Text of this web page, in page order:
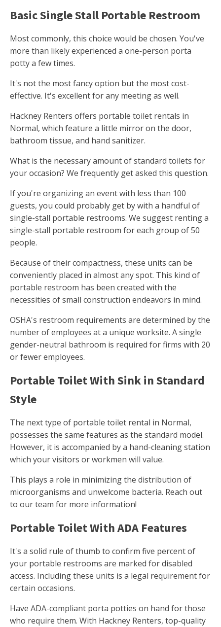
Basic Single Stall Portable Restroom
Most commonly, this choice would be chosen. You've
more than likely experienced a one-person porta
potty a few times.
It's not the most fancy option but the most cost-
effective. It's excellent for any meeting as well.
Hackney Renters offers portable toilet rentals in
Normal, which feature a little mirror on the door,
bathroom tissue, and hand sanitizer.
What is the necessary amount of standard toilets for
your occasion? We frequently get asked this question.
If you're organizing an event with less than 100
guests, you could probably get by with a handful of
single-stall portable restrooms. We suggest renting a
single-stall portable restroom for each group of 50
people.
Because of their compactness, these units can be
conveniently placed in almost any spot. This kind of
portable restroom has been created with the
necessities of small construction endeavors in mind.
OSHA's restroom requirements are determined by the
number of employees at a unique worksite. A single
gender-neutral bathroom is required for firms with 20
or fewer employees.
Portable Toilet With Sink in Standard
Style
The next type of portable toilet rental in Normal,
possesses the same features as the standard model.
However, it is accompanied by a hand-cleaning station
which your visitors or workmen will value.
This plays a role in minimizing the distribution of
microorganisms and unwelcome bacteria. Reach out
to our team for more information!
Portable Toilet With ADA Features
It's a solid rule of thumb to confirm five percent of
your portable restrooms are marked for disabled
access. Including these units is a legal requirement for
certain occasions.
Have ADA-compliant porta potties on hand for those
who require them. With Hackney Renters, top-quality